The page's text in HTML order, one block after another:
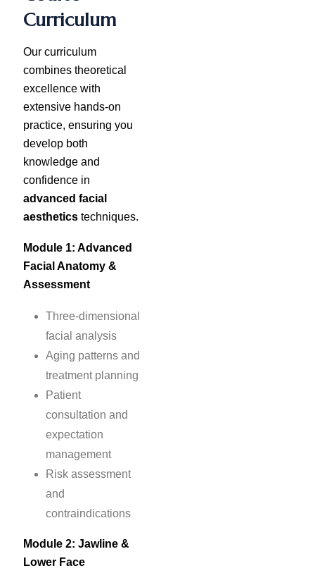
Curriculum
Our curriculum
combines theoretical
excellence with
extensive hands-on
practice, ensuring you
develop both
knowledge and
confidence in
advanced facial
aesthetics techniques.
Module 1: Advanced
Facial Anatomy &
Assessment
Three-dimensional
facial analysis
Aging patterns and
treatment planning
Patient
consultation and
expectation
management
Risk assessment
and
contraindications
Module 2: Jawline &
Lower Face